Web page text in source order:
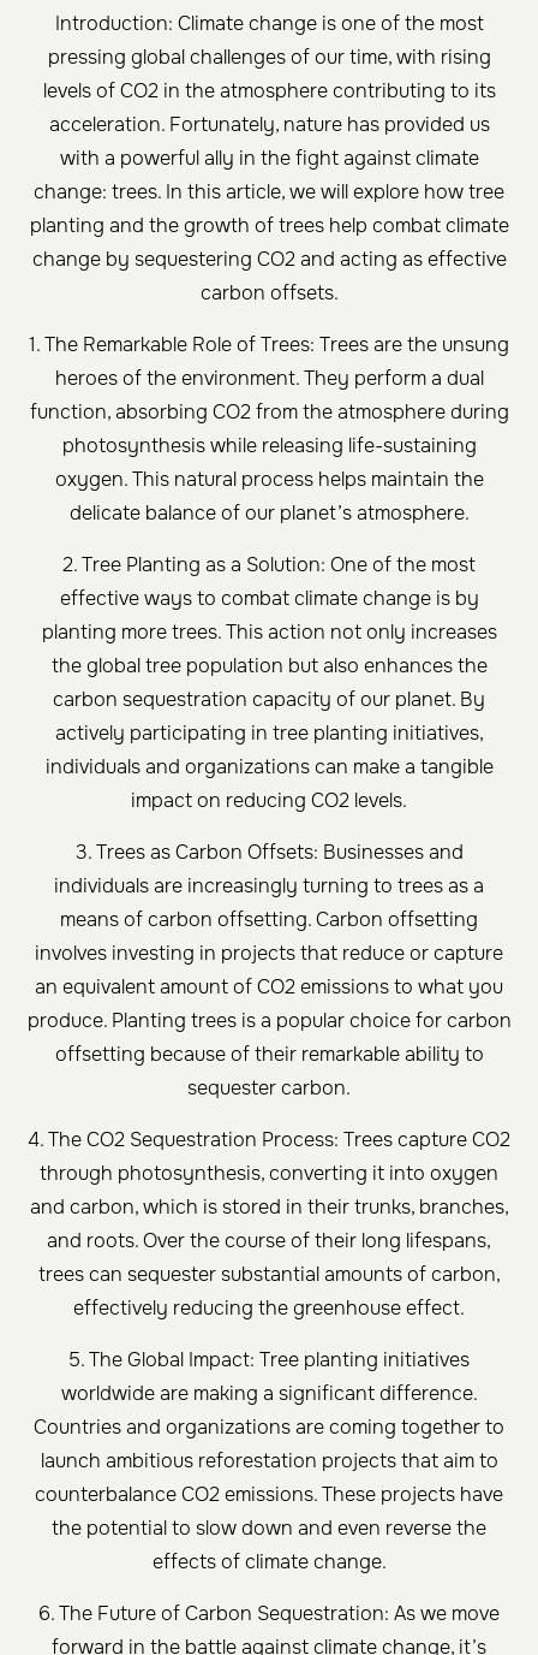
Introduction: Climate change is one of the most
pressing global challenges of our time, with rising
levels of CO2 in the atmosphere contributing to its
acceleration. Fortunately, nature has provided us
with a powerful ally in the fight against climate
change: trees. In this article, we will explore how tree
planting and the growth of trees help combat climate
change by sequestering CO2 and acting as effective
carbon offsets.
1. The Remarkable Role of Trees: Trees are the unsung
heroes of the environment. They perform a dual
function, absorbing CO2 from the atmosphere during
photosynthesis while releasing life-sustaining
oxygen. This natural process helps maintain the
delicate balance of our planet’s atmosphere.
2. Tree Planting as a Solution: One of the most
effective ways to combat climate change is by
planting more trees. This action not only increases
the global tree population but also enhances the
carbon sequestration capacity of our planet. By
actively participating in tree planting initiatives,
individuals and organizations can make a tangible
impact on reducing CO2 levels.
3. Trees as Carbon Offsets: Businesses and
individuals are increasingly turning to trees as a
means of carbon offsetting. Carbon offsetting
involves investing in projects that reduce or capture
an equivalent amount of CO2 emissions to what you
produce. Planting trees is a popular choice for carbon
offsetting because of their remarkable ability to
sequester carbon.
4. The CO2 Sequestration Process: Trees capture CO2
through photosynthesis, converting it into oxygen
and carbon, which is stored in their trunks, branches,
and roots. Over the course of their long lifespans,
trees can sequester substantial amounts of carbon,
effectively reducing the greenhouse effect.
5. The Global Impact: Tree planting initiatives
worldwide are making a significant difference.
Countries and organizations are coming together to
launch ambitious reforestation projects that aim to
counterbalance CO2 emissions. These projects have
the potential to slow down and even reverse the
effects of climate change.
6. The Future of Carbon Sequestration: As we move
forward in the battle against climate change, it’s